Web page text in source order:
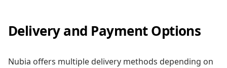
Delivery and Payment Options
Nubia offers multiple delivery methods depending on